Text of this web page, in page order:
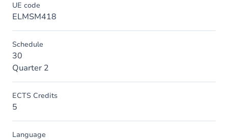
UE code
ELMSM418
Schedule
30
Quarter 2
ECTS Credits
5
Language